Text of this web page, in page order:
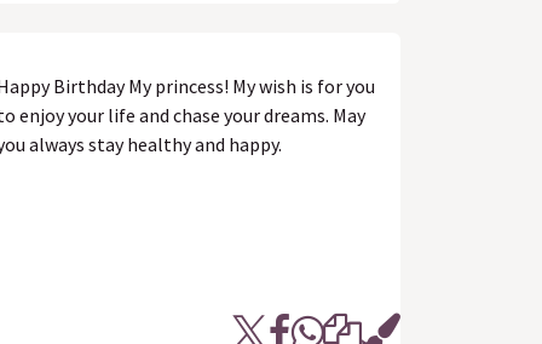
Birthday My princess! My wish is for you
enjoy your life and chase your dreams. May
always stay healthy and happy.